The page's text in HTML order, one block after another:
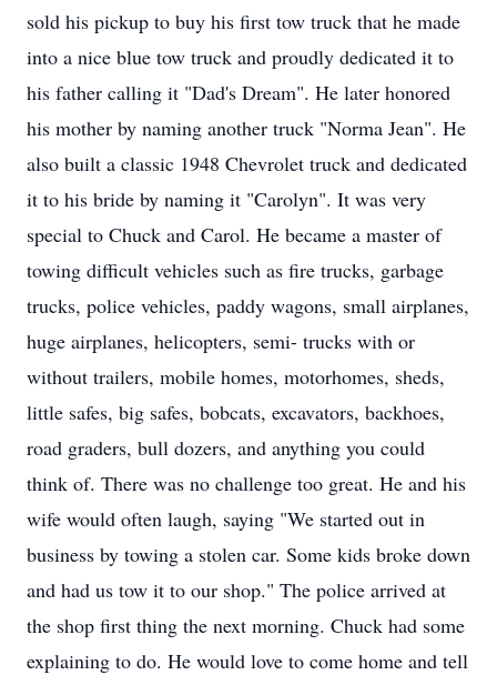
sold his pickup to buy his first tow truck that he made
into a nice blue tow truck and proudly dedicated it to
his father calling it "Dad's Dream". He later honored
his mother by naming another truck "Norma Jean". He
also built a classic 1948 Chevrolet truck and dedicated
it to his bride by naming it "Carolyn". It was very
special to Chuck and Carol. He became a master of
towing difficult vehicles such as fire trucks, garbage
trucks, police vehicles, paddy wagons, small airplanes,
huge airplanes, helicopters, semi- trucks with or
without trailers, mobile homes, motorhomes, sheds,
little safes, big safes, bobcats, excavators, backhoes,
road graders, bull dozers, and anything you could
think of. There was no challenge too great. He and his
wife would often laugh, saying "We started out in
business by towing a stolen car. Some kids broke down
and had us tow it to our shop." The police arrived at
the shop first thing the next morning. Chuck had some
explaining to do. He would love to come home and tell